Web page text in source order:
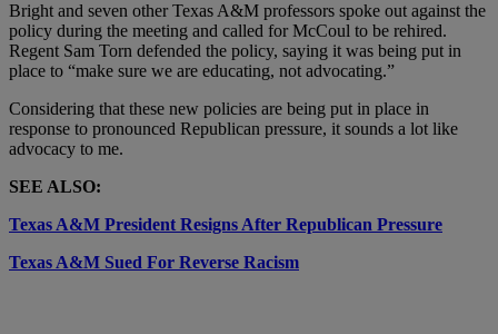
Bright and seven other Texas A&M professors spoke out against the
policy during the meeting and called for McCoul to be rehired.
Regent Sam Torn defended the policy, saying it was being put in
place to “make sure we are educating, not advocating.”
Considering that these new policies are being put in place in
response to pronounced Republican pressure, it sounds a lot like
advocacy to me.
SEE ALSO:
Texas A&M President Resigns After Republican Pressure
Texas A&M Sued For Reverse Racism